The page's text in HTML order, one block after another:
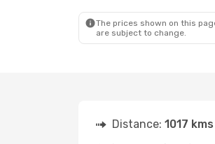
The prices shown on this
are subject to change.
Distance: 1017 kms